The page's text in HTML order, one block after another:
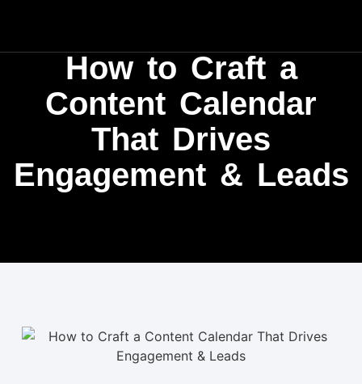
How to Craft a
Content Calendar
That Drives
Engagement & Leads